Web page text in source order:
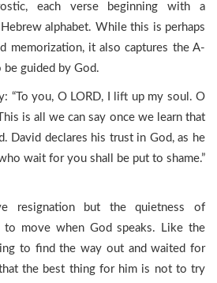
each verse beginning with a
alphabet. While this is perhaps
memorization, it also captures the A-
guided by God.
“To you, O LORD, I lift up my soul. O
is all we can say once we learn that
David declares his trust in God, as he
wait for you shall be put to shame.”
resignation but the quietness of
to move when God speaks. Like the
to find the way out and waited for
the best thing for him is not to try